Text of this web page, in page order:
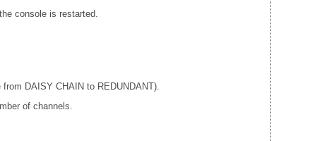
console is restarted.
DAISY CHAIN to REDUNDANT).
of channels.